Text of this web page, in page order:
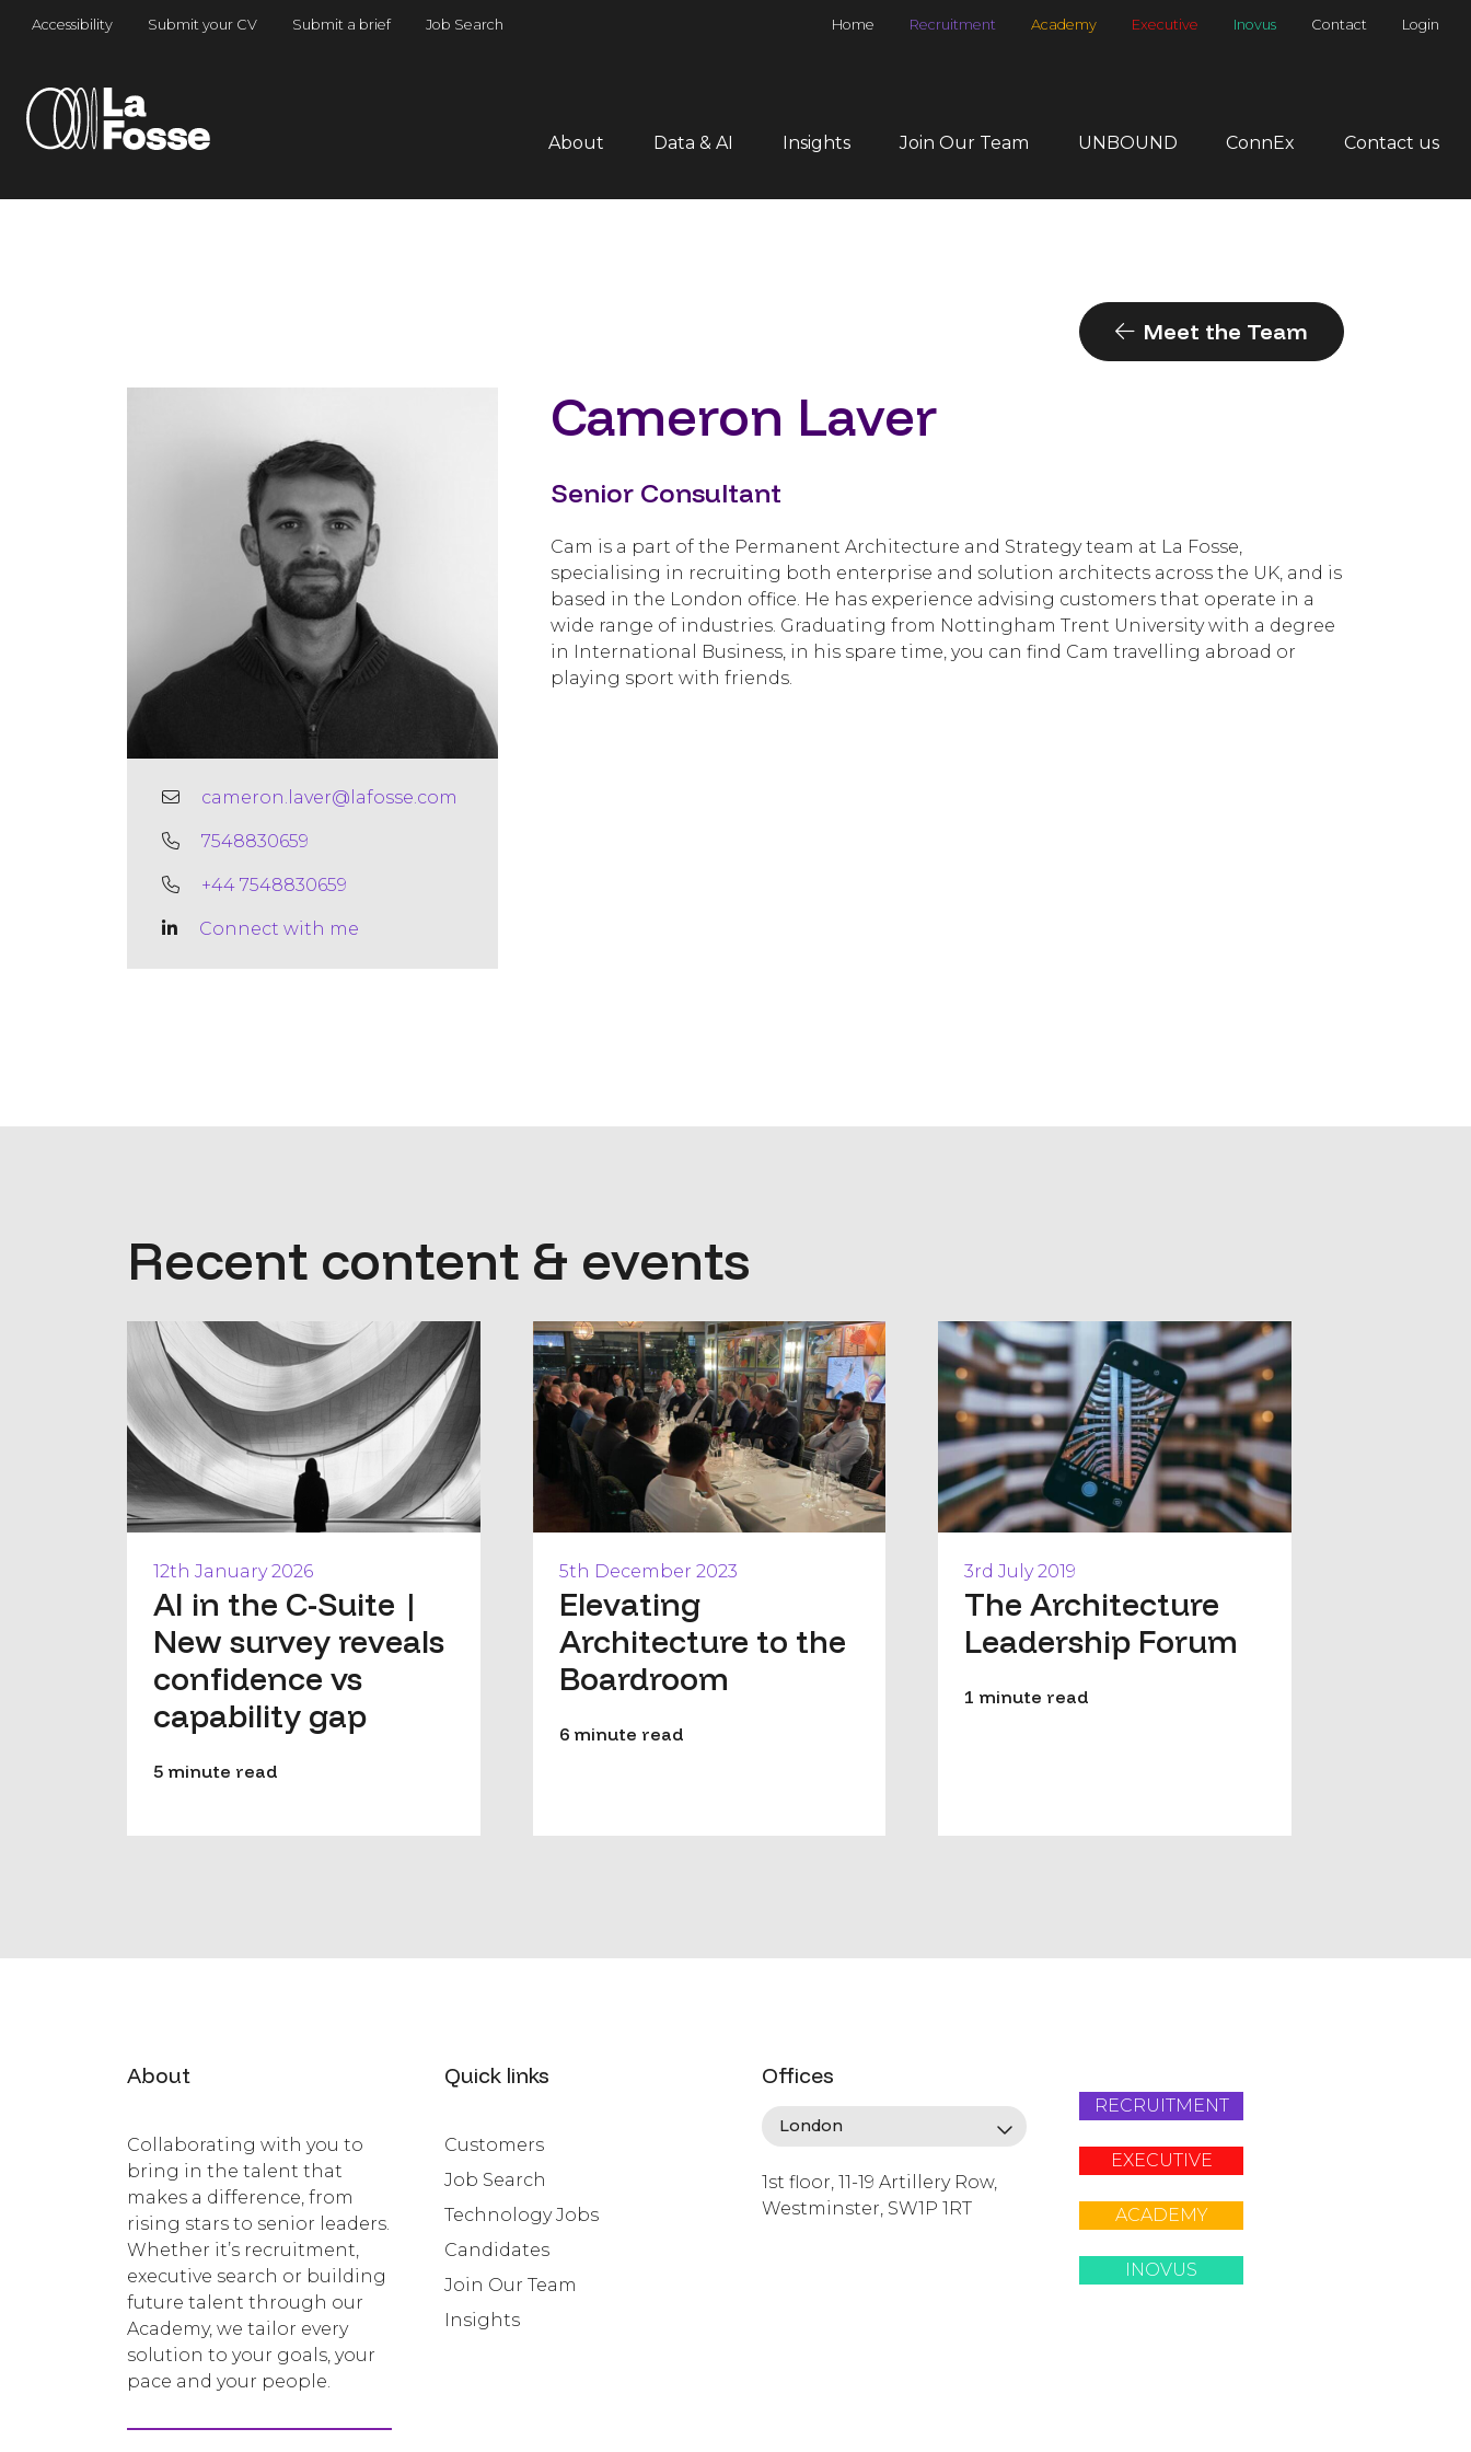
Main Navigation
Accessibility Submit your CV Submit a brief Job Search Home Recruitment Academy Executive Inovus Contact Login
About Data & AI Insights Join Our Team UNBOUND ConnEx Contact us
Meet the Team
cameron.laver@lafosse.com
7548830659
+44 7548830659
Connect with me
Cameron Laver
Senior Consultant
Cam is a part of the Permanent Architecture and Strategy team at La Fosse,
specialising in recruiting both enterprise and solution architects across the UK, and is
based in the London office. He has experience advising customers that operate in a
wide range of industries. Graduating from Nottingham Trent University with a degree
in International Business, in his spare time, you can find Cam travelling abroad or
playing sport with friends.
Recent content & events
12th January 2026
AI in the C-Suite |
New survey reveals
confidence vs
capability gap
5 minute read
5th December 2023
Elevating
Architecture to the
Boardroom
6 minute read
3rd July 2019
The Architecture
Leadership Forum
1 minute read
About
Collaborating with you to
bring in the talent that
makes a difference, from
rising stars to senior leaders.
Whether it’s recruitment,
executive search or building
future talent through our
Academy, we tailor every
solution to your goals, your
pace and your people.
Quick links
Customers
Job Search
Technology Jobs
Candidates
Join Our Team
Insights
Offices
1st floor, 11-19 Artillery Row,
Westminster, SW1P 1RT
RECRUITMENT
EXECUTIVE
ACADEMY
INOVUS